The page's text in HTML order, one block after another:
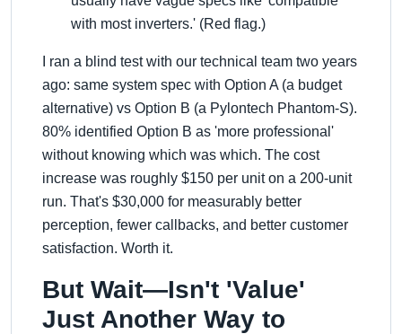
with most inverters.' (Red flag.)
I ran a blind test with our technical team two years
ago: same system spec with Option A (a budget
alternative) vs Option B (a Pylontech Phantom-S).
80% identified Option B as 'more professional'
without knowing which was which. The cost
increase was roughly $150 per unit on a 200-unit
run. That's $30,000 for measurably better
perception, fewer callbacks, and better customer
satisfaction. Worth it.
But Wait—Isn't 'Value'
Just Another Way to